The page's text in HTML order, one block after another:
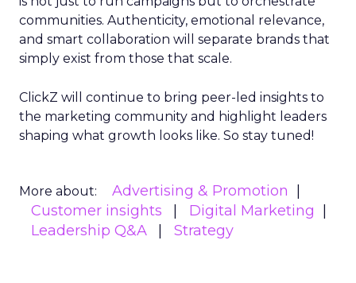
communities. Authenticity, emotional relevance,
and smart collaboration will separate brands that
simply exist from those that scale.
ClickZ will continue to bring peer-led insights to
the marketing community and highlight leaders
shaping what growth looks like. So stay tuned!
More about:
Advertising & Promotion
Customer insights
Digital Marketing
Leadership Q&A
Strategy